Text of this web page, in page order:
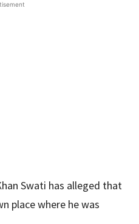
Swati has alleged that
place where he was